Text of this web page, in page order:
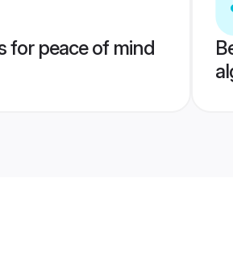
for peace of mind